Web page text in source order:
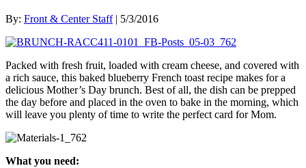
By: Front & Center Staff| 5/3/2016
Packed with fresh fruit, loaded with cream cheese, and covered with
a rich sauce, this baked blueberry French toast recipe makes for a
delicious Mother’s Day brunch. Best of all, the dish can be prepped
the day before and placed in the oven to bake in the morning, which
will leave you plenty of time to write the perfect card for Mom.
What you need: